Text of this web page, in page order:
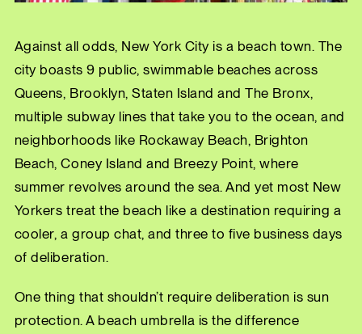
Against all odds, New York City is a beach town. The
city boasts 9 public, swimmable beaches across
Queens, Brooklyn, Staten Island and The Bronx,
multiple subway lines that take you to the ocean, and
neighborhoods like Rockaway Beach, Brighton
Beach, Coney Island and Breezy Point, where
summer revolves around the sea. And yet most New
Yorkers treat the beach like a destination requiring a
cooler, a group chat, and three to five business days
of deliberation.
One thing that shouldn’t require deliberation is sun
protection. A beach umbrella is the difference